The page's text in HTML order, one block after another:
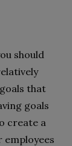
should
that
goals
create a